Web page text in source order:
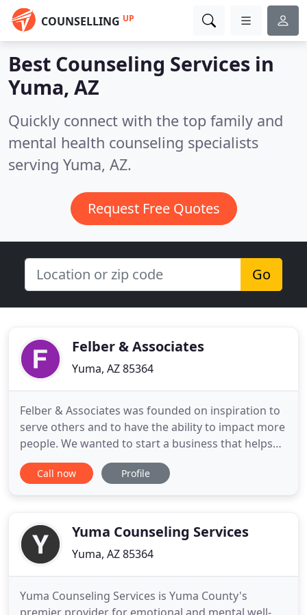
COUNSELLING UP
Best Counseling Services in
Yuma, AZ
Quickly connect with the top family and
mental health counseling specialists
serving Yuma, AZ.
Request Free Quotes
Go
Felber & Associates
Yuma, AZ 85364
Felber & Associates was founded on inspiration to
serve others and to have the ability to impact more
people. We wanted to start a business that helps
people in our community and surrounding areas in
ways that truly make a difference. Our Purpose is
Counseling for Life
Call now Profile
Yuma Counseling Services
Yuma, AZ 85364
Yuma Counseling Services is Yuma County's